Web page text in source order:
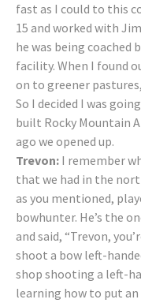
fast as I could to this
15 and worked with
he was being coached
facility. When I found
on to greener
So I decided I was
built Rocky Mountain
ago we opened up.
Trevon: I remember
that we had in the
as you mentioned,
bowhunter. He’s the
and said, “Trevon,
shoot a bow left-
shop shooting a left-
learning how to put